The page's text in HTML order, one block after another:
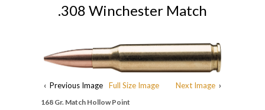
.308 Winchester Match
‹ Previous Image Full Size Image Next Image ›
168 Gr. Match Hollow Point